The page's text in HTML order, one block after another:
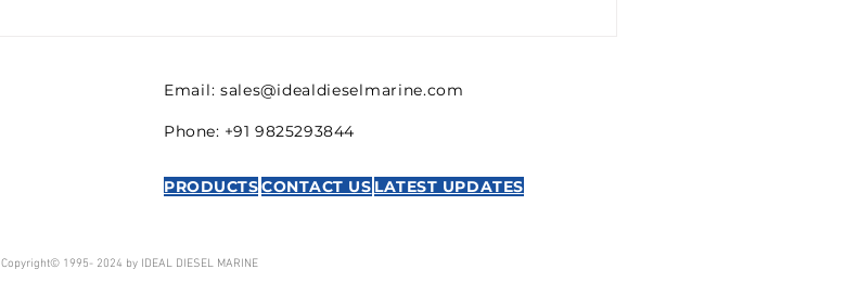
AVENTICS
Email: sales@idealdieselmarine.com
Phone: +91 9825293844
PRODUCTSCONTACT US LATEST UPDATES
Copyright© 1995- 2024 by IDEAL DIESEL MARINE